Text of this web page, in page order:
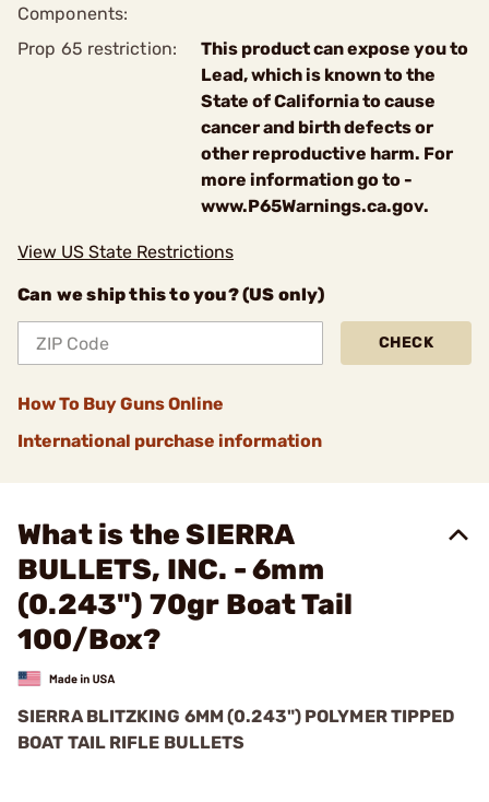
Components:
Prop 65 restriction:
This product can expose you to
Lead, which is known to the
State of California to cause
cancer and birth defects or
other reproductive harm. For
more information go to -
www.P65Warnings.ca.gov.
View US State Restrictions
Can we ship this to you? (US only)
CHECK
How To Buy Guns Online
International purchase information
What is the SIERRA
BULLETS, INC. - 6mm
(0.243") 70gr Boat Tail
100/Box?
SIERRA BLITZKING 6MM (0.243") POLYMER TIPPED
BOAT TAIL RIFLE BULLETS